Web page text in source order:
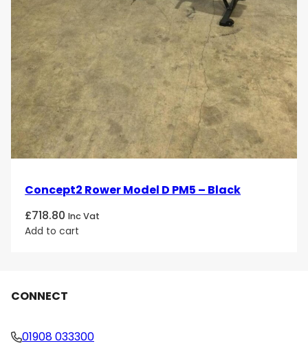
Concept2 Rower Model D PM5 – Black
£718.80 Inc Vat
Add to cart
CONNECT
01908 033300